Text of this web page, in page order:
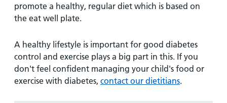
promote a healthy, regular diet which is based on
the eat well plate.
A healthy lifestyle is important for good diabetes
control and exercise plays a big part in this. If you
don't feel confident managing your child's food or
exercise with diabetes, contact our dietitians.